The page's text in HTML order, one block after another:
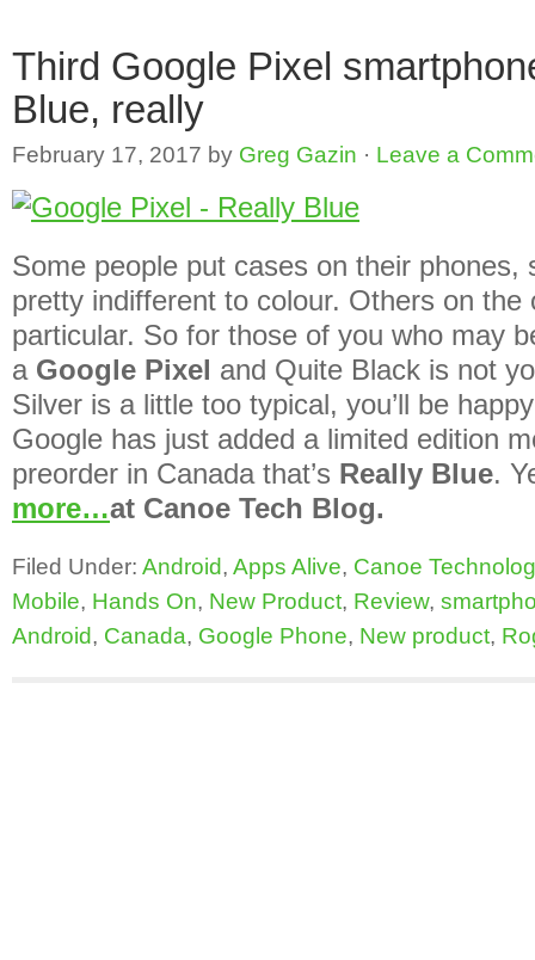
Third Google Pixel
Blue, really
February 17, 2017 by Greg Gazin · Leave a
Some people put cases on their phones,
pretty indifferent to colour. Others on the
particular. So for those of you who may
a Google Pixel and Quite Black is not
Silver is a little too typical, you’ll be
Google has just added a limited edition
preorder in Canada that’s Really Blue.
more…at Canoe Tech Blog.
Filed Under: Android, Apps Alive, Canoe
Mobile, Hands On, New Product, Review,
Android, Canada, Google Phone, New product,